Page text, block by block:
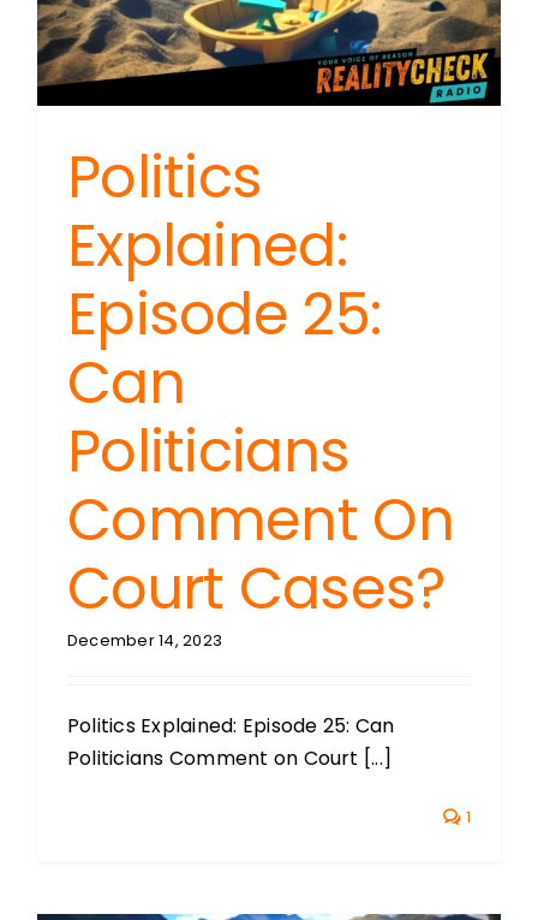
Politics
Explained:
Episode 25:
Can
Politicians
Comment On
Court Cases?
December 14, 2023
Politics Explained: Episode 25: Can
Politicians Comment on Court [...]
1